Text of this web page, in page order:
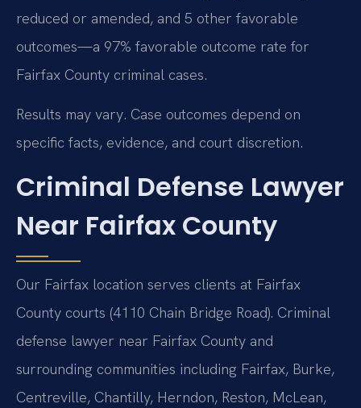
reduced or amended, and 5 other favorable
outcomes—a 97% favorable outcome rate for
Fairfax County criminal cases.
Results may vary. Case outcomes depend on
specific facts, evidence, and court discretion.
Criminal Defense Lawyer
Near Fairfax County
Our Fairfax location serves clients at Fairfax
County courts (4110 Chain Bridge Road). Criminal
defense lawyer near Fairfax County and
surrounding communities including Fairfax, Burke,
Centreville, Chantilly, Herndon, Reston, McLean,